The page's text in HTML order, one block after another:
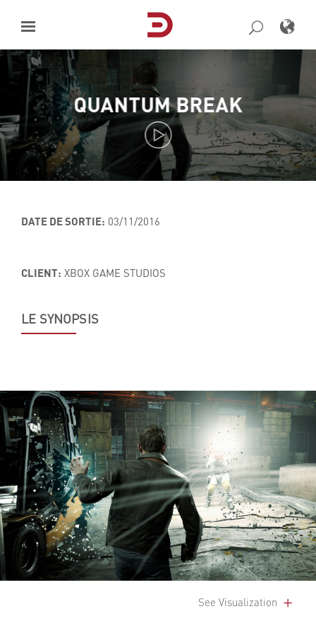
content
QUANTUM BREAK
DATE DE SORTIE: 03/11/2016
CLIENT: XBOX GAME STUDIOS
LE SYNOPSIS
See Visualization